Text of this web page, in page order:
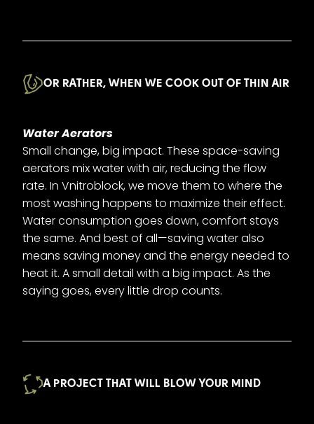
OR RATHER, WHEN WE COOK OUT OF THIN AIR
Water Aerators
Small change, big impact. These space-saving
aerators mix water with air, reducing the flow
rate. In Vnitroblock, we move them to where the
most washing happens to maximize their effect.
Water consumption goes down, comfort stays
the same. And best of all—saving water also
means saving money and the energy needed to
heat it. A small detail with a big impact. As the
saying goes, every little drop counts.
A PROJECT THAT WILL BLOW YOUR MIND